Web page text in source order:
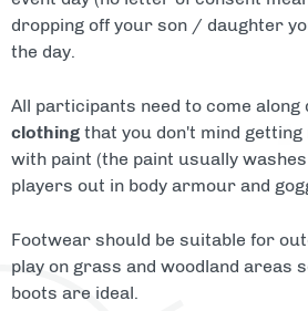
dropping off your son / daughter
the day.
All participants need to come
clothingthat you don't mind getting
with paint (the paint usually
players out in body armour and
Footwear should be suitable for
play on grass and woodland areas
boots are ideal.